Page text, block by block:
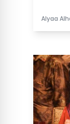
Alyaa